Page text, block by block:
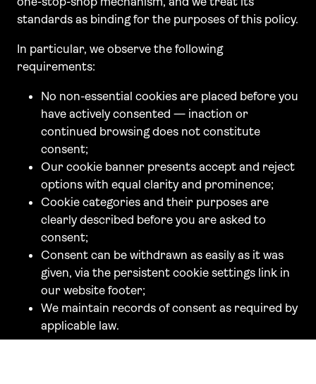
standards as binding for the purposes of this policy.
In particular, we observe the following
requirements:
No non-essential cookies are placed before you
have actively consented — inaction or
continued browsing does not constitute
consent;
Our cookie banner presents accept and reject
options with equal clarity and prominence;
Cookie categories and their purposes are
clearly described before you are asked to
consent;
Consent can be withdrawn as easily as it was
given, via the persistent cookie settings link in
our website footer;
We maintain records of consent as required by
applicable law.